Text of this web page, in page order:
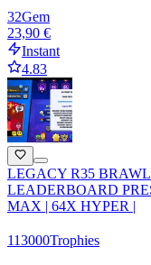
32Gem
23,90 €
Instant
4.83
LEGACY R35
LEADERBOARD
MAX | 64X HYPER |
113000Trophies